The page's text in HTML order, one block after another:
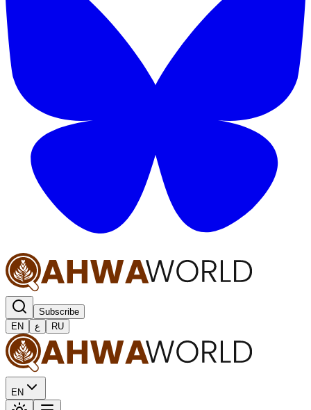
Subscribe
EN
ع RU
EN